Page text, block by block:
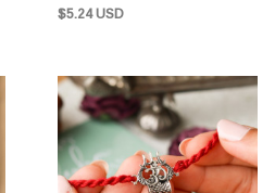
$5.24 USD